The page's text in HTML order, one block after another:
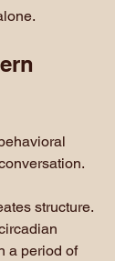
structure.
a period of